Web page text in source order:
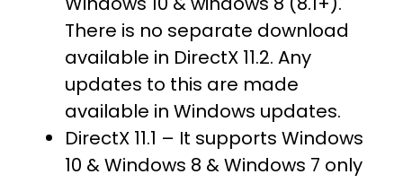
There is no separate download
available in DirectX 11.2. Any
updates to this are made
available in Windows updates.
DirectX 11.1 – It supports Windows
10 & Windows 8 & Windows 7 only